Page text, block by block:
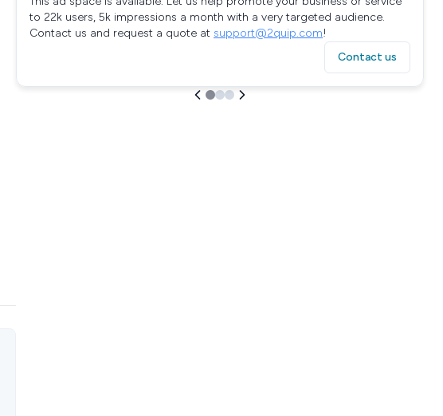
to 22k users, 5k impressions a month with a very targeted audience.
Contact us and request a quote at support@2quip.com!
Contact us